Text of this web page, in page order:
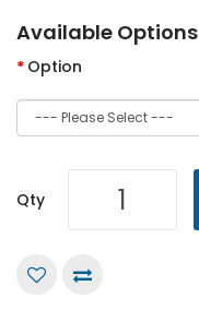
Available Options
Option
Qty